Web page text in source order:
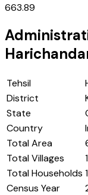
663.89
Tehsil
District
State
Country
Total Area
Total Villages
Total Households
Census Year